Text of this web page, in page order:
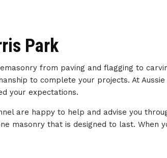
Park
from paving and flagging to
to complete your projects. At
your expectations.
are happy to help and advise you
masonry that is designed to last. When